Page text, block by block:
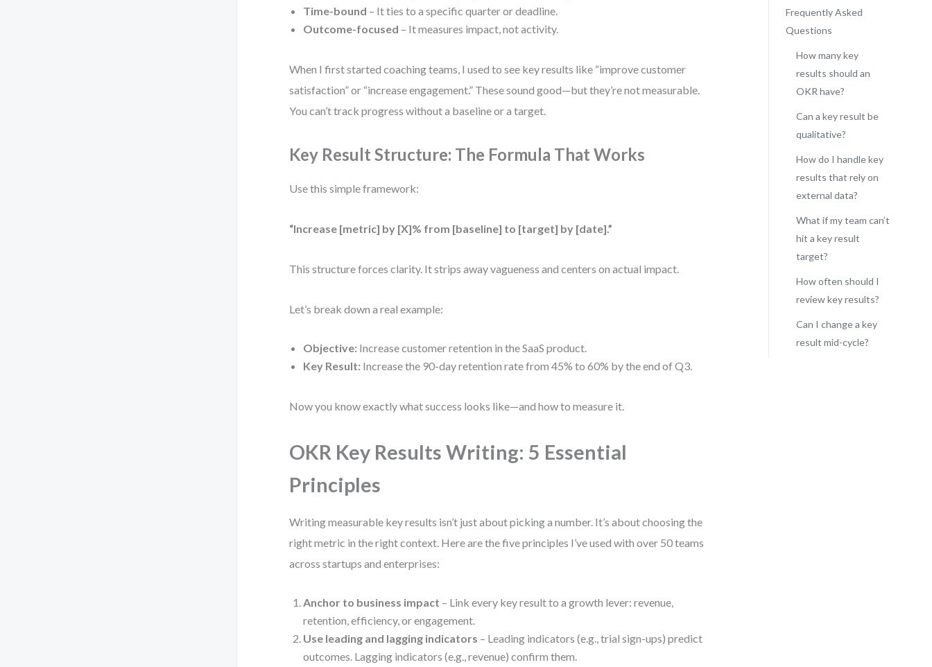
Time-bound – It ties to a specific quarter or deadline.
Outcome-focused – It measures impact, not activity.
When I first started coaching teams, I used to see key results like “improve customer
satisfaction” or “increase engagement.” These sound good—but they’re not measurable.
You can’t track progress without a baseline or a target.
Key Result Structure: The Formula That Works
Use this simple framework:
“Increase [metric] by [X]% from [baseline] to [target] by [date].”
This structure forces clarity. It strips away vagueness and centers on actual impact.
Let’s break down a real example:
Objective: Increase customer retention in the SaaS product.
Key Result: Increase the 90-day retention rate from 45% to 60% by the end of Q3.
Now you know exactly what success looks like—and how to measure it.
OKR Key Results Writing: 5 Essential
Principles
Writing measurable key results isn’t just about picking a number. It’s about choosing the
right metric in the right context. Here are the five principles I’ve used with over 50 teams
across startups and enterprises:
Anchor to business impact – Link every key result to a growth lever: revenue,
retention, efficiency, or engagement.
Use leading and lagging indicators – Leading indicators (e.g., trial sign-ups) predict
outcomes. Lagging indicators (e.g., revenue) confirm them.
Frequently Asked
Questions
How many key
results should an
OKR have?
Can a key result be
qualitative?
How do I handle key
results that rely on
external data?
What if my team can’t
hit a key result
target?
How often should I
review key results?
Can I change a key
result mid-cycle?